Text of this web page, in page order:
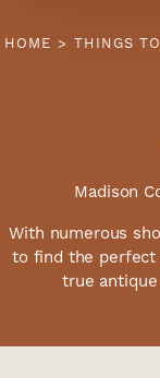
HOME THINGS
Madison
With numerous
to find the perfect
true antique